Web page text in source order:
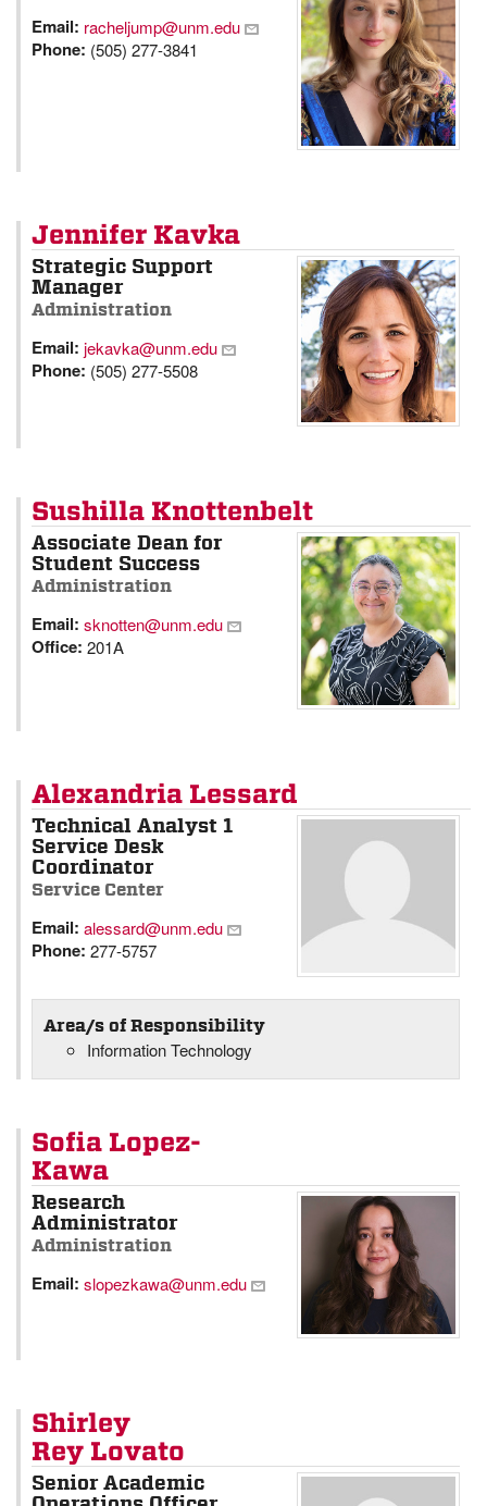
Email: racheljump@unm.edu
Phone: (505) 277-3841
Jennifer Kavka
Strategic Support
Manager
Administration
Email: jekavka@unm.edu
Phone: (505) 277-5508
Sushilla Knottenbelt
Associate Dean for
Student Success
Administration
Email: sknotten@unm.edu
Office: 201A
Alexandria Lessard
Technical Analyst 1
Service Desk
Coordinator
Service Center
Email: alessard@unm.edu
Phone: 277-5757
Area/s of Responsibility
Information Technology
Sofia Lopez-
Kawa
Research
Administrator
Administration
Email: slopezkawa@unm.edu
Shirley
Rey Lovato
Senior Academic